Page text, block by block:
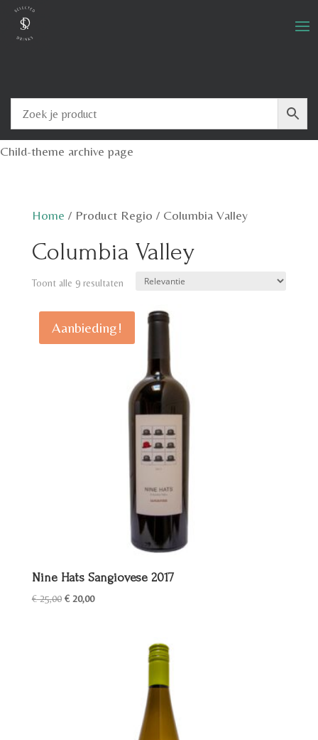
Child-theme archive page
Home / Product Regio / Columbia Valley
Columbia Valley
Toont alle 9 resultaten
Aanbieding!
Nine Hats Sangiovese 2017
€25,00 Oorspronkelijke
€20,00Huidige